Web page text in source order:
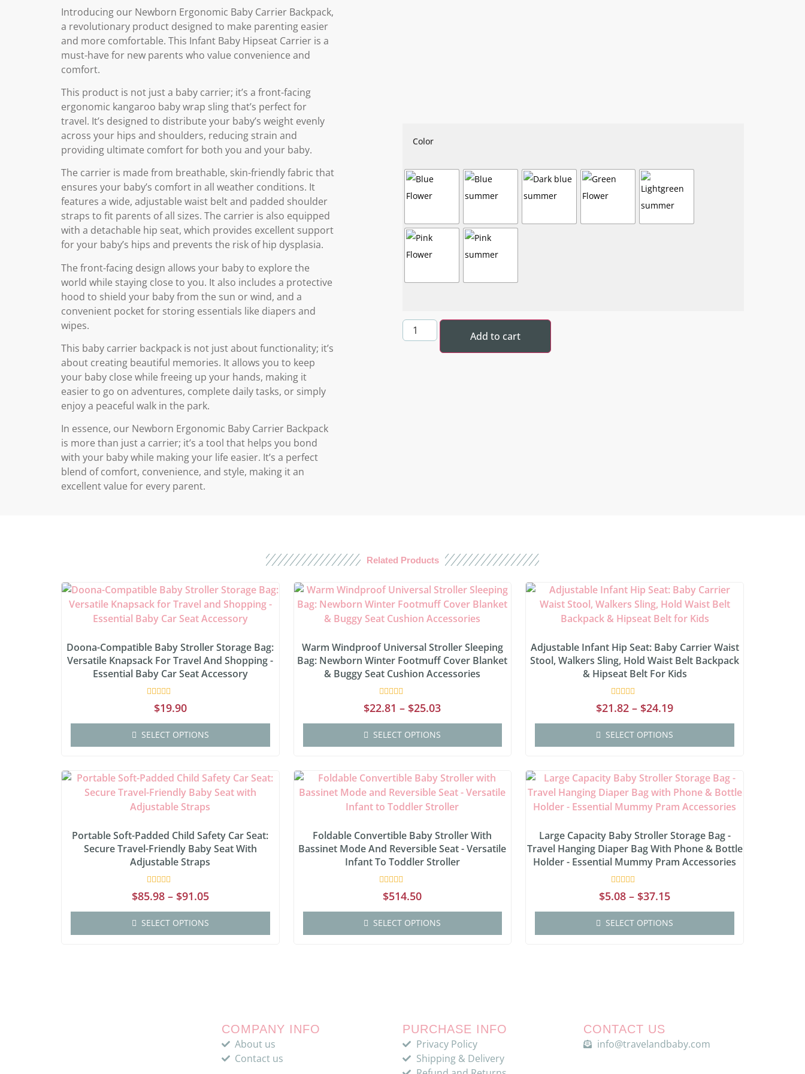
Introducing our Newborn Ergonomic Baby Carrier Backpack,
a revolutionary product designed to make parenting easier
and more comfortable. This Infant Baby Hipseat Carrier is a
must-have for new parents who value convenience and
comfort.
This product is not just a baby carrier; it’s a front-facing
ergonomic kangaroo baby wrap sling that’s perfect for
travel. It’s designed to distribute your baby’s weight evenly
across your hips and shoulders, reducing strain and
providing ultimate comfort for both you and your baby.
The carrier is made from breathable, skin-friendly fabric that
ensures your baby’s comfort in all weather conditions. It
features a wide, adjustable waist belt and padded shoulder
straps to fit parents of all sizes. The carrier is also equipped
with a detachable hip seat, which provides excellent support
for your baby’s hips and prevents the risk of hip dysplasia.
The front-facing design allows your baby to explore the
world while staying close to you. It also includes a protective
hood to shield your baby from the sun or wind, and a
convenient pocket for storing essentials like diapers and
wipes.
This baby carrier backpack is not just about functionality; it’s
about creating beautiful memories. It allows you to keep
your baby close while freeing up your hands, making it
easier to go on adventures, complete daily tasks, or simply
enjoy a peaceful walk in the park.
In essence, our Newborn Ergonomic Baby Carrier Backpack
is more than just a carrier; it’s a tool that helps you bond
with your baby while making your life easier. It’s a perfect
blend of comfort, convenience, and style, making it an
excellent value for every parent.
Color
Add to cart
Related Products
Doona-Compatible Baby Stroller Storage Bag:
Versatile Knapsack For Travel And Shopping -
Essential Baby Car Seat Accessory
Rated
5
$19.90
SELECT OPTIONS
Warm Windproof Universal Stroller Sleeping
Bag: Newborn Winter Footmuff Cover Blanket
& Buggy Seat Cushion Accessories
Rated
0
5
$22.81 – $25.03
SELECT OPTIONS
Adjustable Infant Hip Seat: Baby Carrier Waist
Stool, Walkers Sling, Hold Waist Belt Backpack
& Hipseat Belt For Kids
Rated
0
5
$21.82 – $24.19
SELECT OPTIONS
Portable Soft-Padded Child Safety Car Seat:
Secure Travel-Friendly Baby Seat With
Adjustable Straps
Rated
0
5
$85.98 – $91.05
SELECT OPTIONS
Foldable Convertible Baby Stroller With
Bassinet Mode And Reversible Seat - Versatile
Infant To Toddler Stroller
Rated
5
$514.50
SELECT OPTIONS
Large Capacity Baby Stroller Storage Bag -
Travel Hanging Diaper Bag With Phone & Bottle
Holder - Essential Mummy Pram Accessories
Rated
0
5
$5.08 – $37.15
SELECT OPTIONS
COMPANY INFO
About us
Contact us
PURCHASE INFO
Privacy Policy
Shipping & Delivery
CONTACT US
info@travelandbaby.com